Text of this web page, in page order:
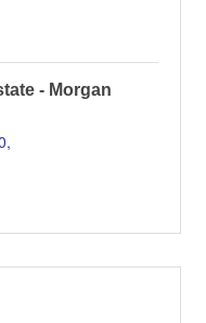
- Morgan